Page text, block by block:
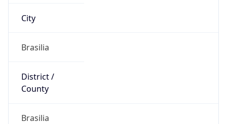
City
Brasilia
District /
County
Brasilia